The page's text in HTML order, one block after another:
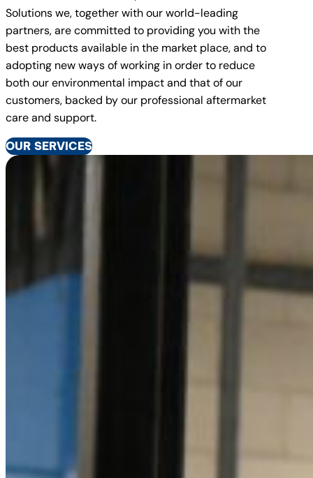
Solutions we, together with our world-leading
partners, are committed to providing you with the
best products available in the market place, and to
adopting new ways of working in order to reduce
both our environmental impact and that of our
customers, backed by our professional aftermarket
care and support.
OUR SERVICES